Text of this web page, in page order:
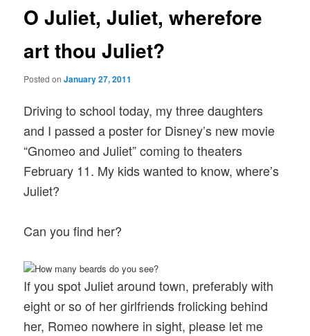
O Juliet, Juliet, wherefore
art thou Juliet?
Posted onJanuary 27, 2011
Driving to school today, my three daughters
and I passed a poster for Disney’s new movie
“Gnomeo and Juliet” coming to theaters
February 11. My kids wanted to know, where’s
Juliet?
Can you find her?
If you spot Juliet around town, preferably with
eight or so of her girlfriends frolicking behind
her, Romeo nowhere in sight, please let me